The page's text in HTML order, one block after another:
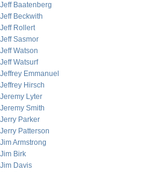
Jeff Baatenberg
Jeff Beckwith
Jeff Rollert
Jeff Sasmor
Jeff Watson
Jeff Watsurf
Jeffrey Emmanuel
Jeffrey Hirsch
Jeremy Lyter
Jeremy Smith
Jerry Parker
Jerry Patterson
Jim Armstrong
Jim Birk
Jim Davis